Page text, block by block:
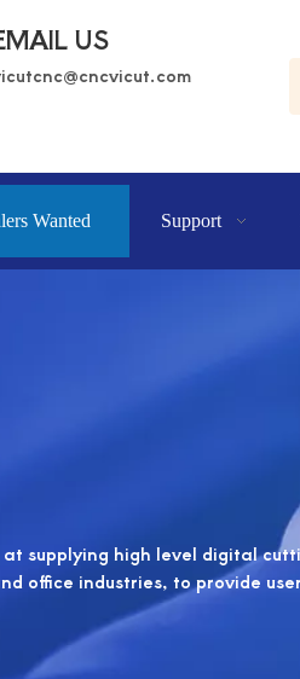
US
om
Wanted Support
supplying high level digital
office industries, to provide